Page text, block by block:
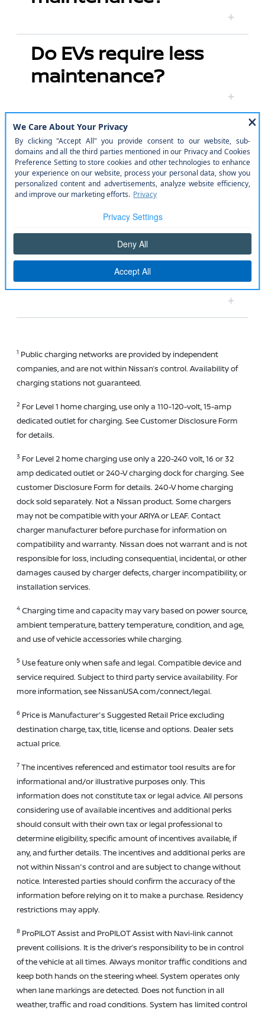
Do EVs require less
maintenance?
What are ProPILOT
Assist and ProPILOT
Assist 2.0?
How does the Nissan
ARIYA perform in
hotter climates?
1 Public charging networks are provided by independent
companies, and are not within Nissan’s control. Availability of
charging stations not guaranteed.
2 For Level 1 home charging, use only a 110-120-volt, 15-amp
dedicated outlet for charging. See Customer Disclosure Form
for details.
3 For Level 2 home charging use only a 220-240 volt, 16 or 32
amp dedicated outlet or 240-V charging dock for charging. See
customer Disclosure Form for details. 240-V home charging
dock sold separately. Not a Nissan product. Some chargers
may not be compatible with your ARIYA or LEAF. Contact
charger manufacturer before purchase for information on
compatibility and warranty. Nissan does not warrant and is not
responsible for loss, including consequential, incidental, or other
damages caused by charger defects, charger incompatibility, or
installation services.
4 Charging time and capacity may vary based on power source,
ambient temperature, battery temperature, condition, and age,
and use of vehicle accessories while charging.
5 Use feature only when safe and legal. Compatible device and
service required. Subject to third party service availability. For
more information, see NissanUSA.com/connect/legal.
6 Price is Manufacturer's Suggested Retail Price excluding
destination charge, tax, title, license and options. Dealer sets
actual price.
7 The incentives referenced and estimator tool results are for
informational and/or illustrative purposes only. This
information does not constitute tax or legal advice. All persons
considering use of available incentives and additional perks
should consult with their own tax or legal professional to
determine eligibility, specific amount of incentives available, if
any, and further details. The incentives and additional perks are
not within Nissan's control and are subject to change without
notice. Interested parties should confirm the accuracy of the
information before relying on it to make a purchase. Residency
restrictions may apply.
8 ProPILOT Assist and ProPILOT Assist with Navi-link cannot
prevent collisions. It is the driver’s responsibility to be in control
of the vehicle at all times. Always monitor traffic conditions and
keep both hands on the steering wheel. System operates only
when lane markings are detected. Does not function in all
weather, traffic and road conditions. System has limited control